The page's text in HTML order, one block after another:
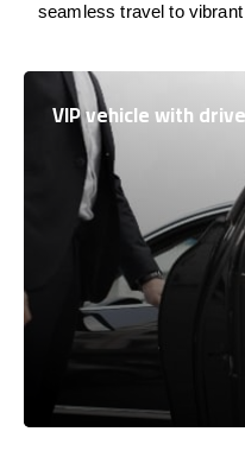
seamless travel to
VIP vehicle with